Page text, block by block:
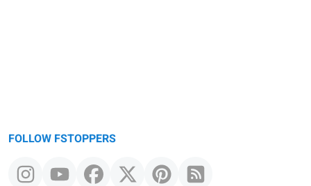
FOLLOW FSTOPPERS